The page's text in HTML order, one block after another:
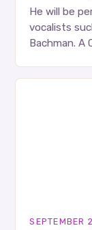
He will be
vocalists
Bachman. A
SEPTEMBER